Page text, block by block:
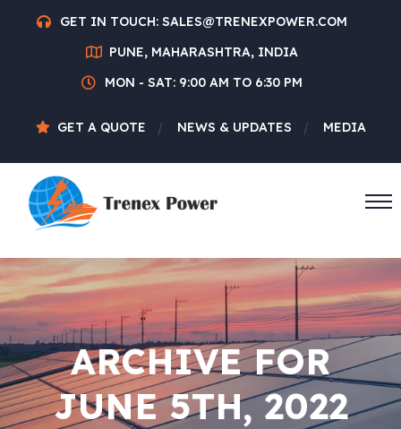
GET IN TOUCH: SALES@TRENEXPOWER.COM
PUNE, MAHARASHTRA, INDIA
MON - SAT: 9:00 AM TO 6:30 PM
GET A QUOTE NEWS & UPDATES MEDIA
ARCHIVE FOR
JUNE 5TH, 2022